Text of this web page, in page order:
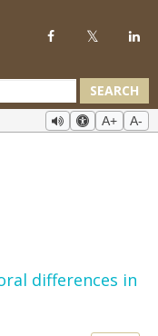
SEARCH
A+ A-
differences in